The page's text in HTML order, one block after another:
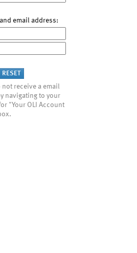
email address:
not receive a email
navigating to your
"Your OLI Account